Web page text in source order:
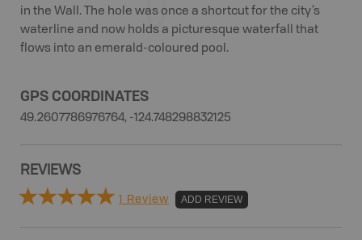
in the Wall. The hole was once a shortcut for the city’s
waterline and now holds a picturesque waterfall that
flows into an emerald-coloured pool.
GPS COORDINATES
49.2607786976764, -124.748298832125
REVIEWS
1 Review ADD REVIEW